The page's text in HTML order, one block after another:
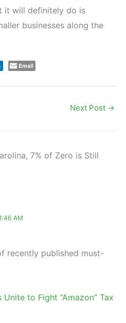
it will definitely do is
businesses along the
Email
Next Post →
7% of Zero is Still
AM
recently published must-
to Fight “Amazon” Tax